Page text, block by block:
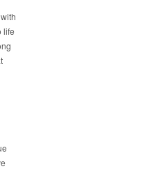
life